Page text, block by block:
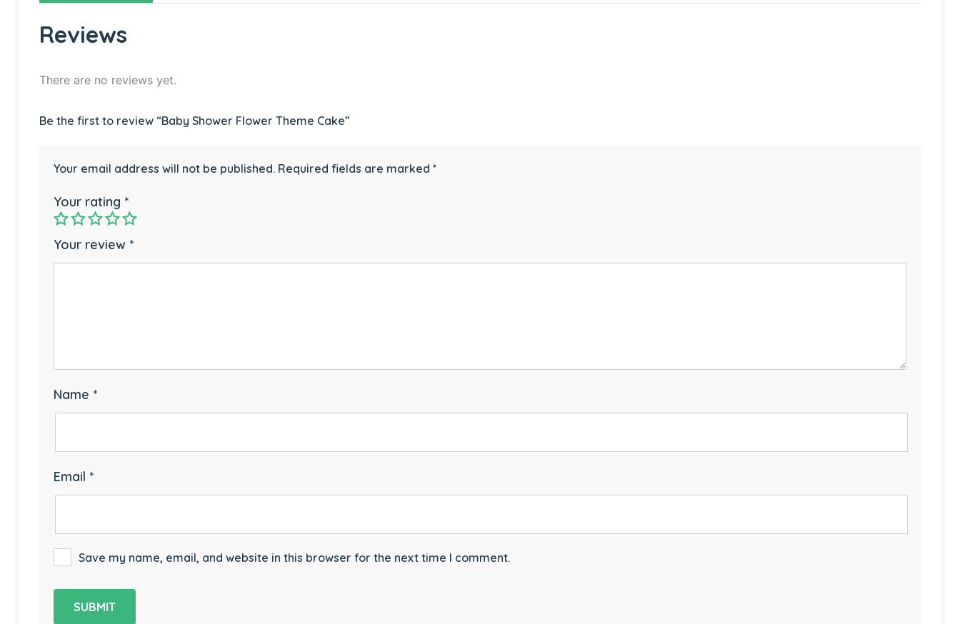
Reviews
There are no reviews yet.
Be the first to review “Baby Shower Flower Theme Cake”
Your email address will not be published. Required fields are marked *
Your rating *
Your review *
Name *
Email *
Save my name, email, and website in this browser for the next time I comment.